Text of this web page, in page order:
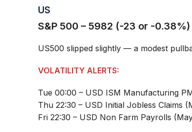
US
S&P 500 – 5982 (-23 or -0.38%)
US500 slipped slightly — a modest
VOLATILITY ALERTS:
Tue 00:00 – USD ISM Manufacturing
Thu 22:30 – USD Initial Jobless Claims
Fri 22:30 – USD Non Farm Payrolls